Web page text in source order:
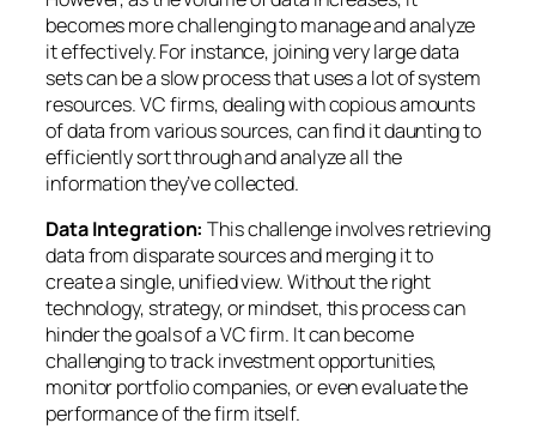
becomes more challenging to manage and analyze
it effectively. For instance, joining very large data
sets can be a slow process that uses a lot of system
resources. VC firms, dealing with copious amounts
of data from various sources, can find it daunting to
efficiently sort through and analyze all the
information they’ve collected.
Data Integration: This challenge involves retrieving
data from disparate sources and merging it to
create a single, unified view. Without the right
technology, strategy, or mindset, this process can
hinder the goals of a VC firm. It can become
challenging to track investment opportunities,
monitor portfolio companies, or even evaluate the
performance of the firm itself.